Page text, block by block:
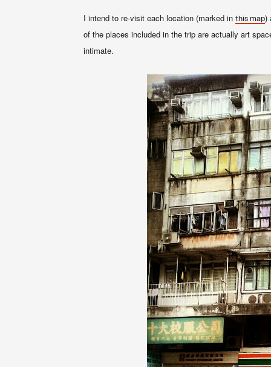
I intend to re-visit each location (marked in this map)
of the places included in the trip are actually art
intimate.